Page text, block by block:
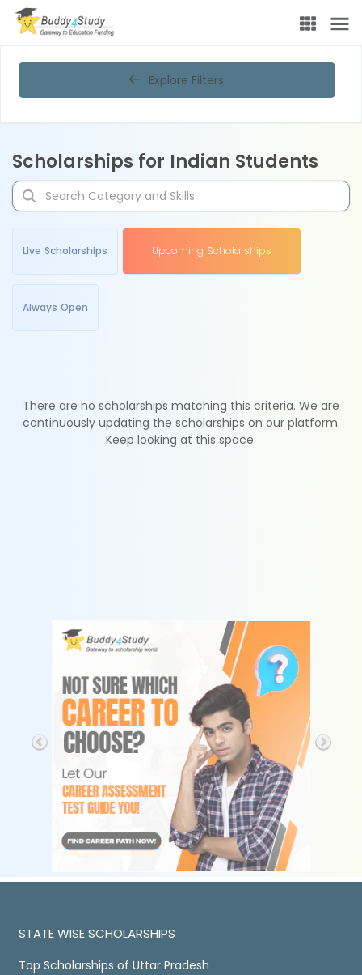
Explore Filters
Scholarships for Indian Students
Live Scholarships Upcoming Scholarships
Always Open
There are no scholarships matching this criteria. We are
continuously updating the scholarships on our platform.
Keep looking at this space.
STATE WISE SCHOLARSHIPS
Top Scholarships of Uttar Pradesh